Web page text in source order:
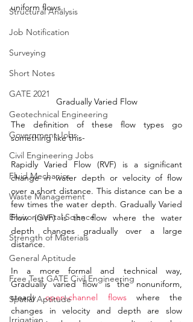
Structural Analysis
Job Notification
Surveying
Short Notes
GATE 2021
Geotechnical Engineering
Government Jobs
Civil Engineering Jobs
Fluid Mechanics
Waste Management
Environmental Science
Strength of Materials
General Aptitude
Free Test GATE Civil Engineering
Spatial Aptitude
Irrigation
uniform flows.
Gradually Varied Flow
The definition of these flow types go
something like this-
Rapidly Varied Flow (RVF) is a significant
change in water depth or velocity of flow
over a short distance. This distance can be a
few times the water depth. Gradually Varied
Flow (GVF) is the flow where the water
depth changes gradually over a large
distance.
In a more formal and technical way,
Gradually varied flow is the nonuniform,
steady open-channel flows where the
changes in velocity and depth are slow